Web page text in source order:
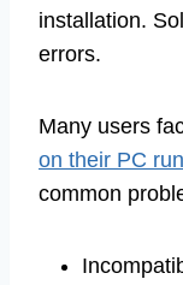
installation.
errors.
Many users
on their PC
common